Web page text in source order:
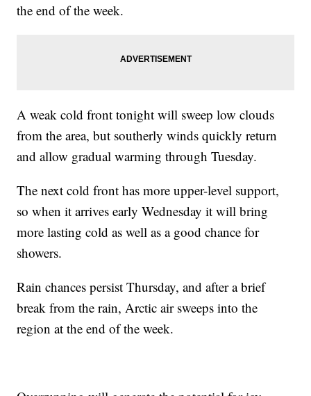
the end of the week.
A weak cold front tonight will sweep low clouds
from the area, but southerly winds quickly return
and allow gradual warming through Tuesday.
The next cold front has more upper-level support,
so when it arrives early Wednesday it will bring
more lasting cold as well as a good chance for
showers.
Rain chances persist Thursday, and after a brief
break from the rain, Arctic air sweeps into the
region at the end of the week.